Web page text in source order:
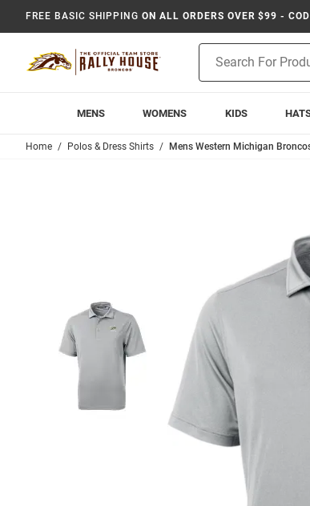
FREE BASIC SHIPPING ON ALL ORDERS OVER $99 -
Search
MENS WOMENS KIDS
Home Polos & Dress Shirts Mens Western Michigan